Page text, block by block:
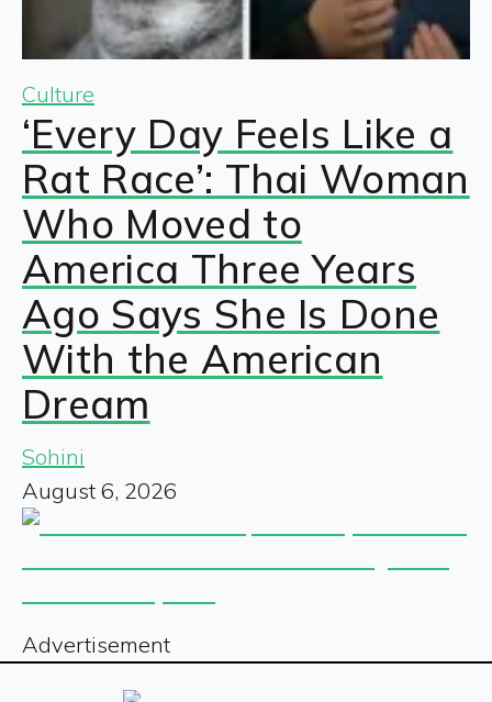
Culture
‘Every Day Feels Like a
Rat Race’: Thai Woman
Who Moved to
America Three Years
Ago Says She Is Done
With the American
Dream
Sohini
August 6, 2026
Advertisement